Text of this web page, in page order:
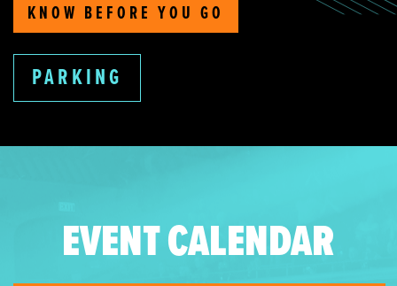
KNOW BEFORE YOU GO
PARKING
EVENT CALENDAR